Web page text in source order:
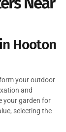
Hooton
your outdoor
and
your garden for
selecting the